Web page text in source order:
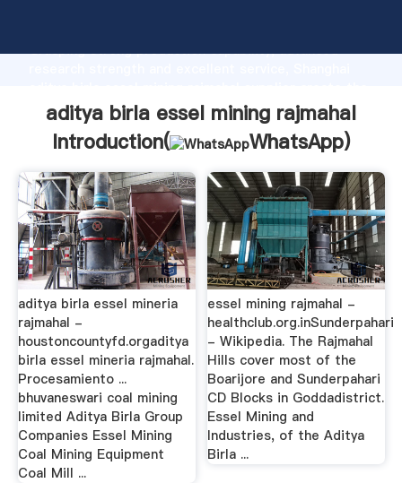
Grasping strong production capability, advanced
value and bring values to all of customers.
aditya birla essel mining rajmahal
Introduction(
WhatsApp)
aditya birla essel mineria
rajmahal -
houstoncountyfd.orgaditya
birla essel mineria rajmahal.
Procesamiento ...
bhuvaneswari coal mining
limited Aditya Birla Group
Companies Essel Mining
Coal Mining Equipment
Coal Mill ...
essel mining rajmahal -
healthclub.org.inSunderpahari
- Wikipedia. The Rajmahal
Hills cover most of the
Boarijore and Sunderpahari
CD Blocks in Goddadistrict.
Essel Mining and
Industries, of the Aditya
Birla ...